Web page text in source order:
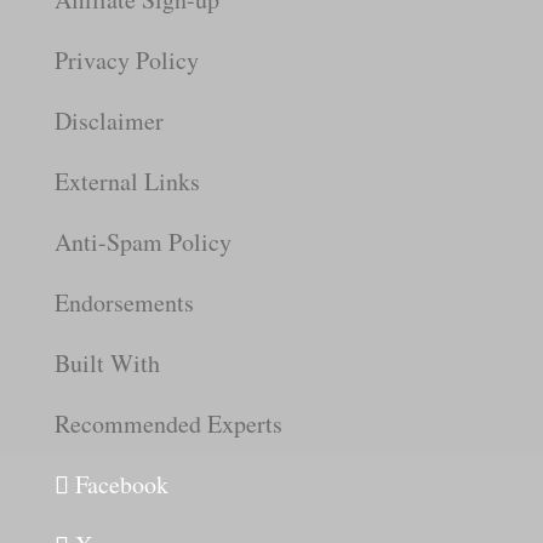
Privacy Policy
Disclaimer
External Links
Anti-Spam Policy
Endorsements
Built With
Recommended Experts
Facebook